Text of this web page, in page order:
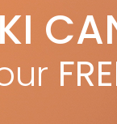
Apr 14, 2019
public backcountry
in January. The
above the highway